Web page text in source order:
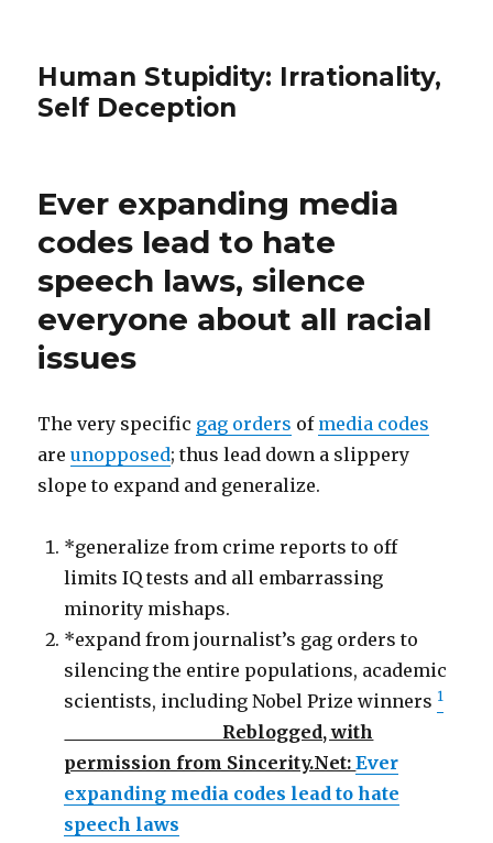
Human Stupidity: Irrationality,
Self Deception
Ever expanding media
codes lead to hate
speech laws, silence
everyone about all racial
issues
The very specific gag orders of media codes
areunopposed; thus lead down a slippery
slope to expand and generalize.
*generalize from crime reports to off
limits IQ tests and all embarrassing
minority mishaps.
*expand from journalist’s gag orders to
silencing the entire populations, academic
scientists, including Nobel Prize winners 1
Reblogged, with
permission from Sincerity.Net:Ever
expanding media codes lead to hate
speech laws